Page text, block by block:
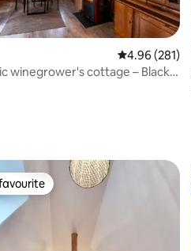
4.96 out of 5
4.96 (281)
winegrower's cottage – Black